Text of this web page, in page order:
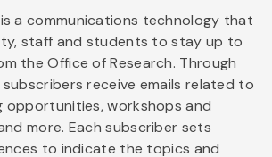
a communications technology that
staff and students to stay up to
the Office of Research. Through
subscribers receive emails related to
opportunities, workshops and
more. Each subscriber sets
to indicate the topics and